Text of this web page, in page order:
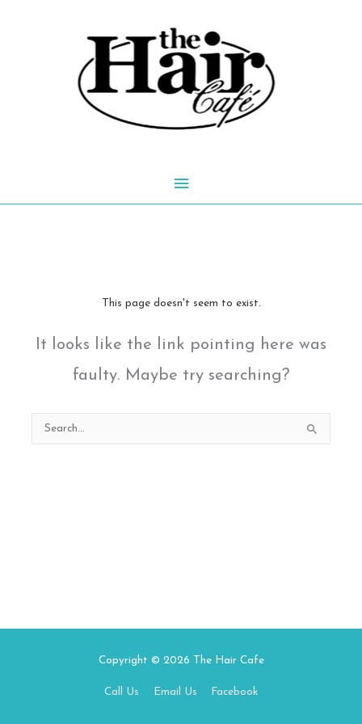
Main
This page doesn't seem to exist.
It looks like the link pointing here was
faulty. Maybe try searching?
Search
for:
Copyright © 2026 The Hair Cafe
Call Us Email Us Facebook